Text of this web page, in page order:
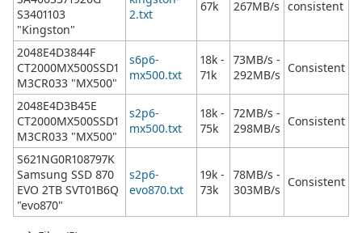
S3401103
"Kingston"
2.txt
67k
267MB/s consistent
2048E4D3844F
CT2000MX500SSD1
M3CR033 "MX500"
s6p6-
mx500.txt
18k -
71k
73MB/s -
292MB/s Consistent
2048E4D3B45E
CT2000MX500SSD1
M3CR033 "MX500"
s2p6-
mx500.txt
18k -
75k
72MB/s -
298MB/s Consistent
S621NG0R108797K
Samsung SSD 870
EVO 2TB SVT01B6Q
"evo870"
s2p6-
evo870.txt
19k -
73k
78MB/s -
303MB/s
Consistent